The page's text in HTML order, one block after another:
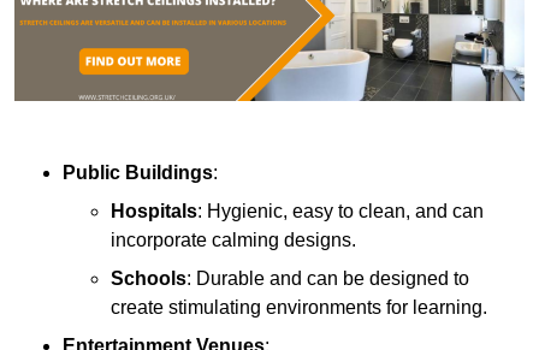
Public Buildings:
Hospitals: Hygienic, easy to clean, and can
incorporate calming designs.
Schools: Durable and can be designed to
create stimulating environments for learning.
Entertainment Venues: